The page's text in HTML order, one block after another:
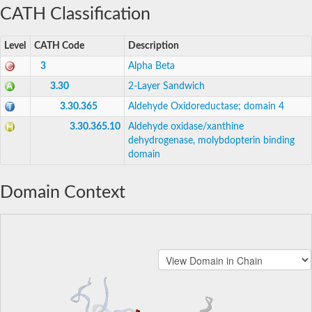
CATH Classification
Level CATH Code Description
3 Alpha Beta
3.30 2-Layer Sandwich
3.30.365 Aldehyde Oxidoreductase; domain 4
3.30.365.10
Aldehyde oxidase/xanthine
dehydrogenase, molybdopterin binding
domain
Domain Context